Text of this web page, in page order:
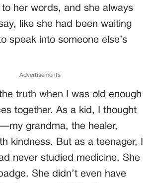
to her words, and she always
like she had been waiting
speak into someone else’s
Advertisements
truth when I was old enough
together. As a kid, I thought
grandma, the healer,
kindness. But as a teenager, I
never studied medicine. She
She didn’t even have